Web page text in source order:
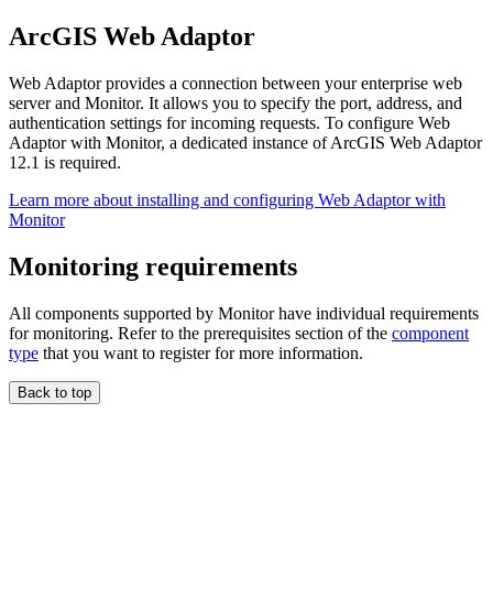
ArcGIS Web Adaptor
Web Adaptor provides a connection between your enterprise web
server and Monitor. It allows you to specify the port, address, and
authentication settings for incoming requests. To configure Web
Adaptor with Monitor, a dedicated instance of ArcGIS Web Adaptor
12.1 is required.
Learn more about installing and configuring Web Adaptor with
Monitor
Monitoring requirements
All components supported by Monitor have individual requirements
for monitoring. Refer to the prerequisites section of the component
type that you want to register for more information.
Back to top